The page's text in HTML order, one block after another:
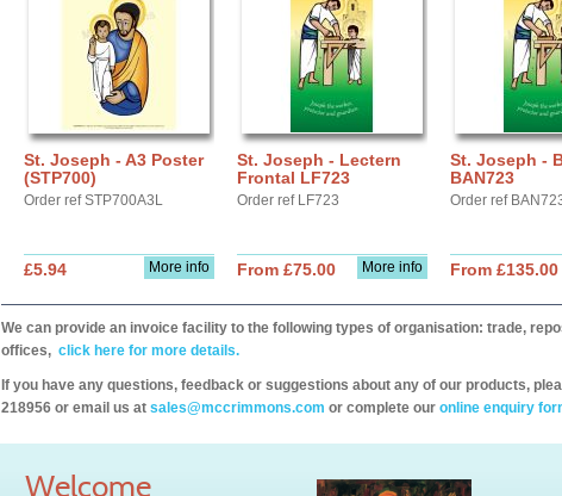
St. Joseph - A3 Poster
(STP700)
Order ref STP700A3L
More info
£5.94
St. Joseph - Lectern
Frontal LF723
Order ref LF723
More info
From £75.00
St. Joseph -
BAN723
Order ref
From £135.00
We can provide an invoice facility to the following types of organisation: trade,
offices, click here for more details.
If you have any questions, feedback or suggestions about any of our products,
218956 or email us at sales@mccrimmons.com or complete our online enquiry
Welcome